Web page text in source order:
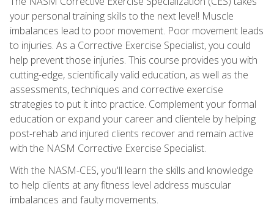
your personal training skills to the next level! Muscle
imbalances lead to poor movement. Poor movement leads
to injuries. As a Corrective Exercise Specialist, you could
help prevent those injuries. This course provides you with
cutting-edge, scientifically valid education, as well as the
assessments, techniques and corrective exercise
strategies to put it into practice. Complement your formal
education or expand your career and clientele by helping
post-rehab and injured clients recover and remain active
with the NASM Corrective Exercise Specialist.
With the NASM-CES, you'll learn the skills and knowledge
to help clients at any fitness level address muscular
imbalances and faulty movements.